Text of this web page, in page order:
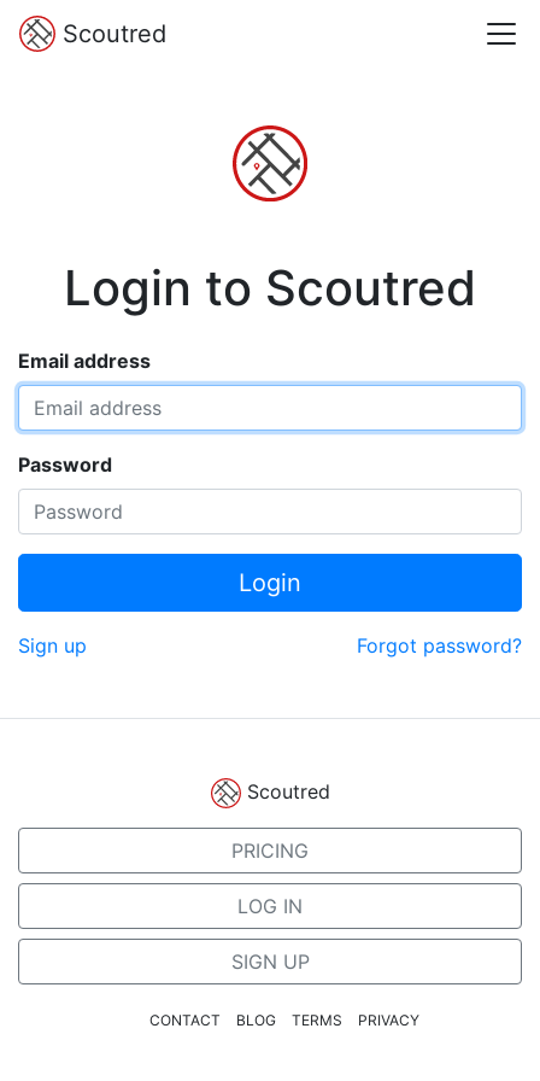
Scoutred
Login to Scoutred
Email address
Password
Login
Sign up Forgot password?
Scoutred
PRICING
LOG IN
SIGN UP
CONTACT BLOG TERMS PRIVACY